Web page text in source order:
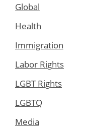
Global
Health
Immigration
Labor Rights
LGBT Rights
LGBTQ
Media